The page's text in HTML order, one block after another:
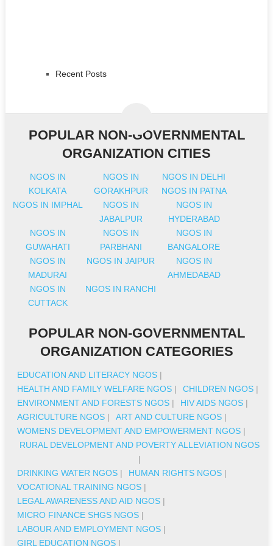
Recent Posts
POPULAR NON-GOVERNMENTAL
ORGANIZATION CITIES
NGOS IN
KOLKATA
NGOS IN
GORAKHPUR
NGOS IN DELHI
NGOS IN PATNA
NGOS IN IMPHAL
NGOS IN
JABALPUR
NGOS IN
HYDERABAD
NGOS IN
GUWAHATI
NGOS IN
PARBHANI
NGOS IN
BANGALORE
NGOS IN
MADURAI
NGOS IN JAIPUR
NGOS IN
AHMEDABAD
NGOS IN
CUTTACK
NGOS IN RANCHI
POPULAR NON-GOVERNMENTAL
ORGANIZATION CATEGORIES
EDUCATION AND LITERACY NGOS |
HEALTH AND FAMILY WELFARE NGOS | CHILDREN NGOS |
ENVIRONMENT AND FORESTS NGOS | HIV AIDS NGOS |
AGRICULTURE NGOS | ART AND CULTURE NGOS |
WOMENS DEVELOPMENT AND EMPOWERMENT NGOS |
RURAL DEVELOPMENT AND POVERTY ALLEVIATION NGOS
|
DRINKING WATER NGOS | HUMAN RIGHTS NGOS |
VOCATIONAL TRAINING NGOS |
LEGAL AWARENESS AND AID NGOS |
MICRO FINANCE SHGS NGOS |
LABOUR AND EMPLOYMENT NGOS |
GIRL EDUCATION NGOS |